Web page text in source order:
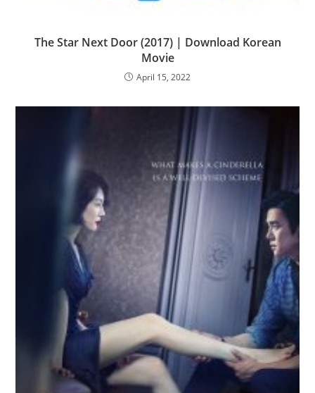
The Star Next Door (2017) | Download Korean
Movie
April 15, 2022